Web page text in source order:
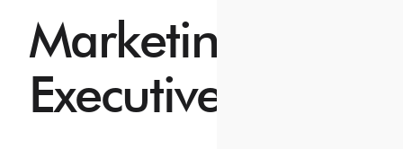
Marketing
Executive